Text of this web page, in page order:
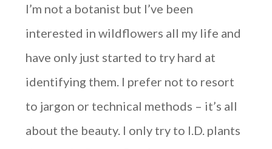
I’m not a botanist but I’ve been
interested in wildflowers all my life and
have only just started to try hard at
identifying them. I prefer not to resort
to jargon or technical methods – it’s all
about the beauty. I only try to I.D. plants